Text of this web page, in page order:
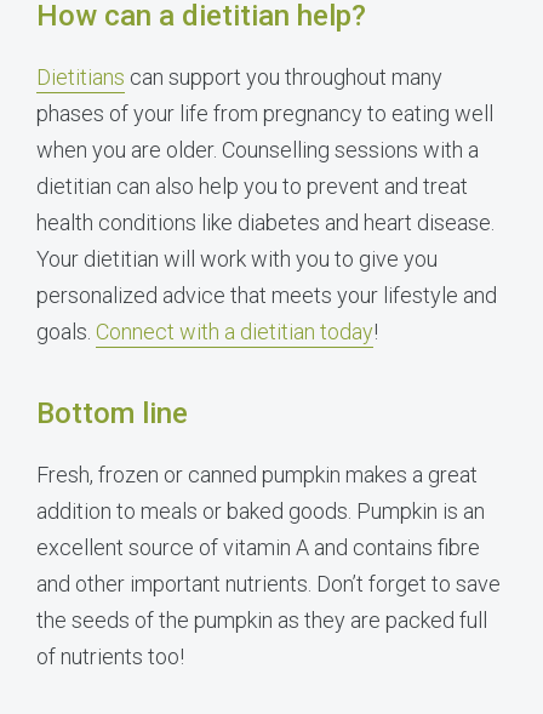
How can a dietitian help?
Dietitians can support you throughout many
phases of your life from pregnancy to eating well
when you are older. Counselling sessions with a
dietitian can also help you to prevent and treat
health conditions like diabetes and heart disease.
Your dietitian will work with you to give you
personalized advice that meets your lifestyle and
goals. Connect with a dietitian today!
Bottom line
Fresh, frozen or canned pumpkin makes a great
addition to meals or baked goods. Pumpkin is an
excellent source of vitamin A and contains fibre
and other important nutrients. Don’t forget to save
the seeds of the pumpkin as they are packed full
of nutrients too!